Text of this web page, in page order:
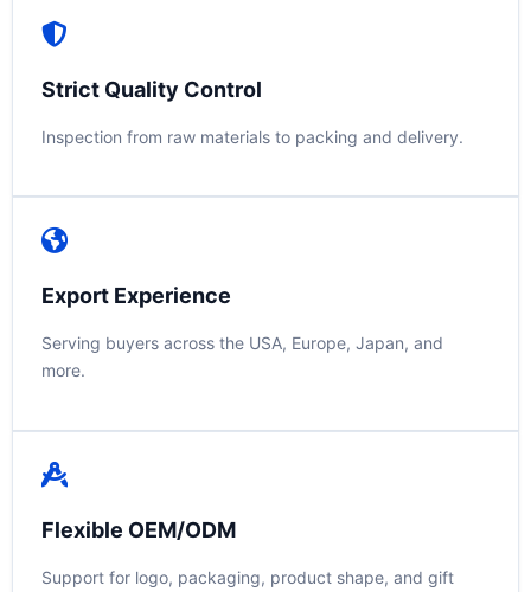
Strict Quality Control
Inspection from raw materials to packing and delivery.
Export Experience
Serving buyers across the USA, Europe, Japan, and
more.
Flexible OEM/ODM
Support for logo, packaging, product shape, and gift